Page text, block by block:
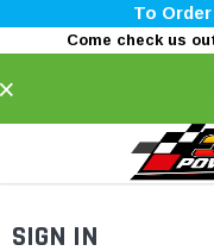
To Order
Come check us
SIGN IN